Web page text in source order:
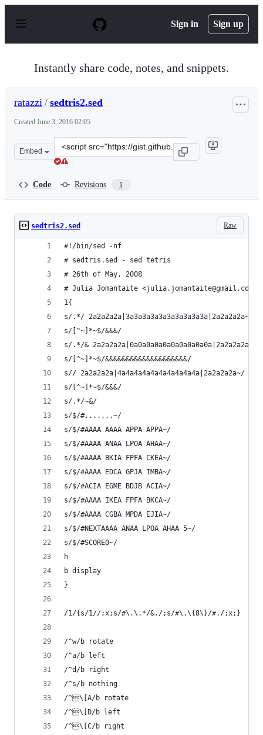
p
Sign in Sign up
Instantly share code, notes, and snippets.
ratazzi / sedtris2.sed
Created June 3, 2016 02:05
Embed
Clone
this
Code Revisions 1
Raw
sedtris2.sed
#!/bin/sed -nf
# sedtris.sed - sed tetris
# 26th of May, 2008
# Julia Jomantaite <julia.jomantaite@gmail.com>
1{
s/.*/ 2a2a2a2a|3a3a3a3a3a3a3a3a3a3a|2a2a2a2a~/
s/[^~]*~$/&&&/
s/.*/& 2a2a2a2a|0a0a0a0a0a0a0a0a0a0a|2a2a2a2a~/
s/[^~]*~$/&&&&&&&&&&&&&&&&&&&&/
s// 2a2a2a2a|4a4a4a4a4a4a4a4a4a4a|2a2a2a2a~/
s/[^~]*~$/&&&/
s/.*/~&/
s/$/#....,,,~/
s/$/#AAAA AAAA APPA APPA~/
s/$/#AAAA ANAA LPOA AHAA~/
s/$/#AAAA BKIA FPFA CKEA~/
s/$/#AAAA EDCA GPJA IMBA~/
s/$/#ACIA EGME BDJB ACIA~/
s/$/#AAAA IKEA FPFA BKCA~/
s/$/#AAAA CGBA MPDA EJIA~/
s/$/#NEXTAAAA ANAA LPOA AHAA 5~/
s/$/#SCORE0~/
h
b display
}
/1/{s/1//;x;s/#\.\.*/&./;s/#\.\{8\}/#./;x;}
/^w/b rotate
/^a/b left
/^d/b right
/^s/b nothing
/^\[A/b rotate
/^\[D/b left
/^\[C/b right